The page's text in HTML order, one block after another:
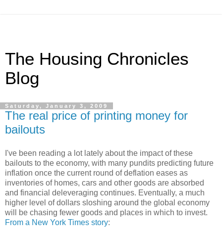
The Housing Chronicles
Blog
Saturday, January 3, 2009
The real price of printing money for
bailouts
I've been reading a lot lately about the impact of these
bailouts to the economy, with many pundits predicting future
inflation once the current round of deflation eases as
inventories of homes, cars and other goods are absorbed
and financial deleveraging continues. Eventually, a much
higher level of dollars sloshing around the global economy
will be chasing fewer goods and places in which to invest.
From a New York Times story: